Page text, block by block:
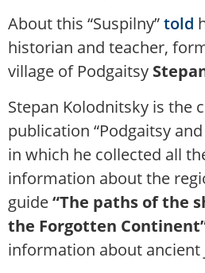
About this “Suspilny”told
historian and teacher,
village of Podgaitsy
Stepan Kolodnitsky is the
publication “Podgaitsy
in which he collected all
information about the
guide“The paths of the
the Forgotten
information about ancient